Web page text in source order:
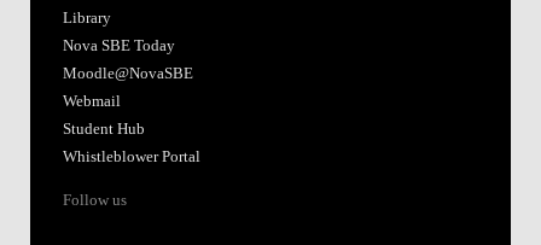
Library
Nova SBE Today
Moodle@NovaSBE
Webmail
Student Hub
Whistleblower Portal
Follow us